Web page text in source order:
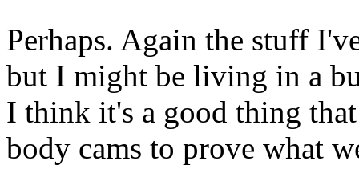
Perhaps. Again the stuff
but I might be living in a
I think it's a good thing
body cams to prove what